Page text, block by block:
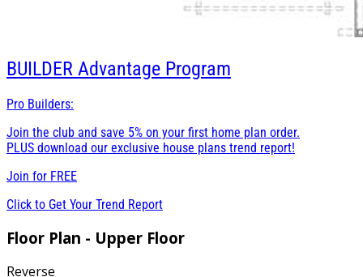
BUILDER Advantage Program
Pro Builders:
Join the club and save 5% on your first home plan order.
PLUS download our exclusive house plans trend report!
Join for FREE
Click to Get Your Trend Report
Floor Plan - Upper Floor
Reverse